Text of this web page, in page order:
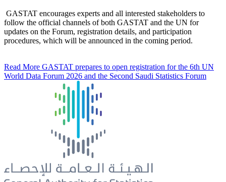
GASTAT encourages experts and all interested stakeholders to
follow the official channels of both GASTAT and the UN for
updates on the Forum, registration details, and participation
procedures, which will be announced in the coming period.
Read More GASTAT prepares to open registration for the 6th UN
World Data Forum 2026 and the Second Saudi Statistics Forum